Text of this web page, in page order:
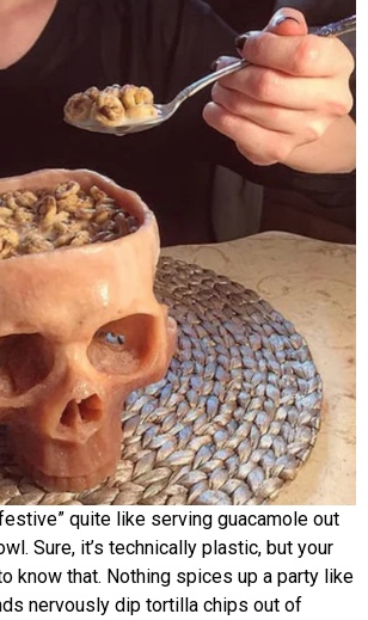
quite like serving guacamole out
Sure, it’s technically plastic, but your
know that. Nothing spices up a party like
nervously dip tortilla chips out of